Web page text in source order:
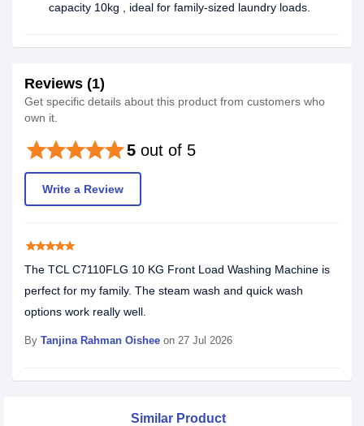
capacity 10kg , ideal for family-sized laundry loads.
Reviews (1)
Get specific details about this product from customers who
own it.
5 out of 5
starstarstarstarstar
Write a Review
starstarstarstarstar
The TCL C7110FLG 10 KG Front Load Washing Machine is
perfect for my family. The steam wash and quick wash
options work really well.
By Tanjina Rahman Oishee on 27 Jul 2026
Similar Product